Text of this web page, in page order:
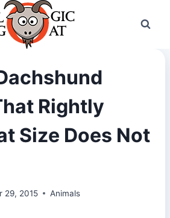
Rightly
Size Does Not
29, 2015 Animals